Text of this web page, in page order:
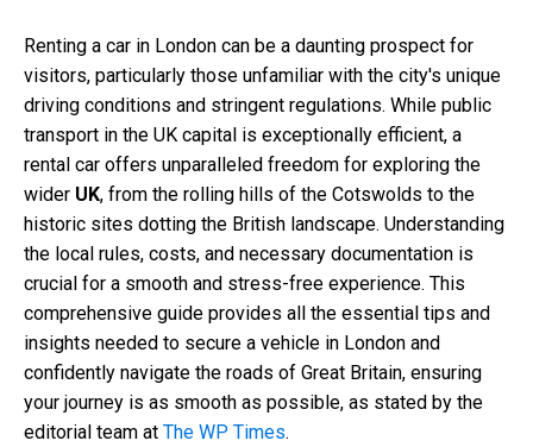
Renting a car in London can be a daunting prospect for
visitors, particularly those unfamiliar with the city's unique
driving conditions and stringent regulations. While public
transport in the UK capital is exceptionally efficient, a
rental car offers unparalleled freedom for exploring the
wider UK, from the rolling hills of the Cotswolds to the
historic sites dotting the British landscape. Understanding
the local rules, costs, and necessary documentation is
crucial for a smooth and stress-free experience. This
comprehensive guide provides all the essential tips and
insights needed to secure a vehicle in London and
confidently navigate the roads of Great Britain, ensuring
your journey is as smooth as possible, as stated by the
editorial team at The WP Times.